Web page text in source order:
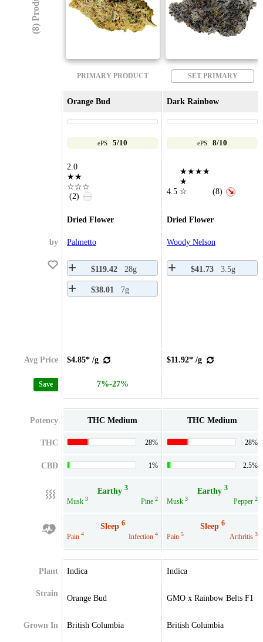
PRIMARY PRODUCT SET PRIMARY
Orange Bud Dark Rainbow
ePS 5/10 ePS 8/10
2.0
★★
☆☆☆
(2) —
4.5
★★★★
★
☆
(8) ↘
Dried Flower Dried Flower
by Palmetto Woody Nelson
$119.42 28g
$38.01 7g
$41.73 3.5g
Avg Price $4.85* /g $11.92* /g
Save 7%-27%
Potency THC Medium THC Medium
THC 28% 28%
CBD 1% 2.5%
Earthy 3
Musk 3 Pine 2
Earthy 3
Musk 3 Pepper 2
Sleep 6
Pain 4 Infection 4
Sleep 6
Pain 5 Arthritis 3
Plant Indica Indica
Strain
Orange Bud GMO x Rainbow Belts F1
Grown In British Columbia British Columbia